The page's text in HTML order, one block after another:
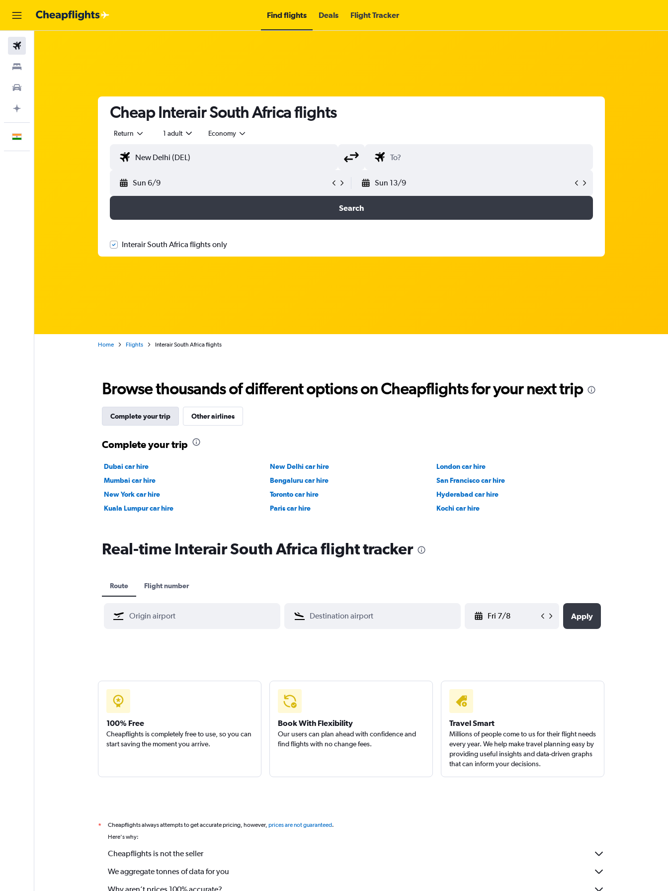
Find flights Deals Flight Tracker
Cheap Interair South Africa flights
Return 1 adult Economy
Sun 6/9 Sun 13/9
Search
Interair South Africa flights only
Home Flights Interair South Africa flights
Browse thousands of different options on Cheapflights for your next trip
Complete your trip Other airlines
Complete your trip
Dubai car hire New Delhi car hire
London car hire
Mumbai car hire
Bengaluru car hire
San Francisco car hire
New York car hire
Toronto car hire
Hyderabad car hire
Kuala Lumpur car hire
Paris car hire Kochi car hire
Real-time Interair South Africa flight tracker
Route Flight number
Apply
100% Free
Cheapflights is completely free to use, so you can
start saving the moment you arrive.
Book With Flexibility
Our users can plan ahead with confidence and
find flights with no change fees.
Travel Smart
Millions of people come to us for their flight needs
every year. We help make travel planning easy by
providing useful insights and data-driven graphs
that can inform your decisions.
* Cheapflights always attempts to get accurate pricing, however, prices are not guaranteed.
Here's why:
Cheapflights is not the seller
We aggregate tonnes of data for you